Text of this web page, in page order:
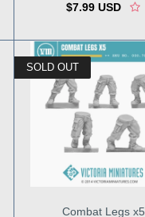
$7.99 USD
SOLD OUT
Combat Legs x5